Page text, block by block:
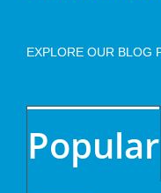
EXPLORE OUR BLOG
Popular